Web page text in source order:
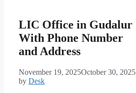
LIC Office in Gudalur
With Phone Number
and Address
November 19, 2025October 30, 2025
by Desk